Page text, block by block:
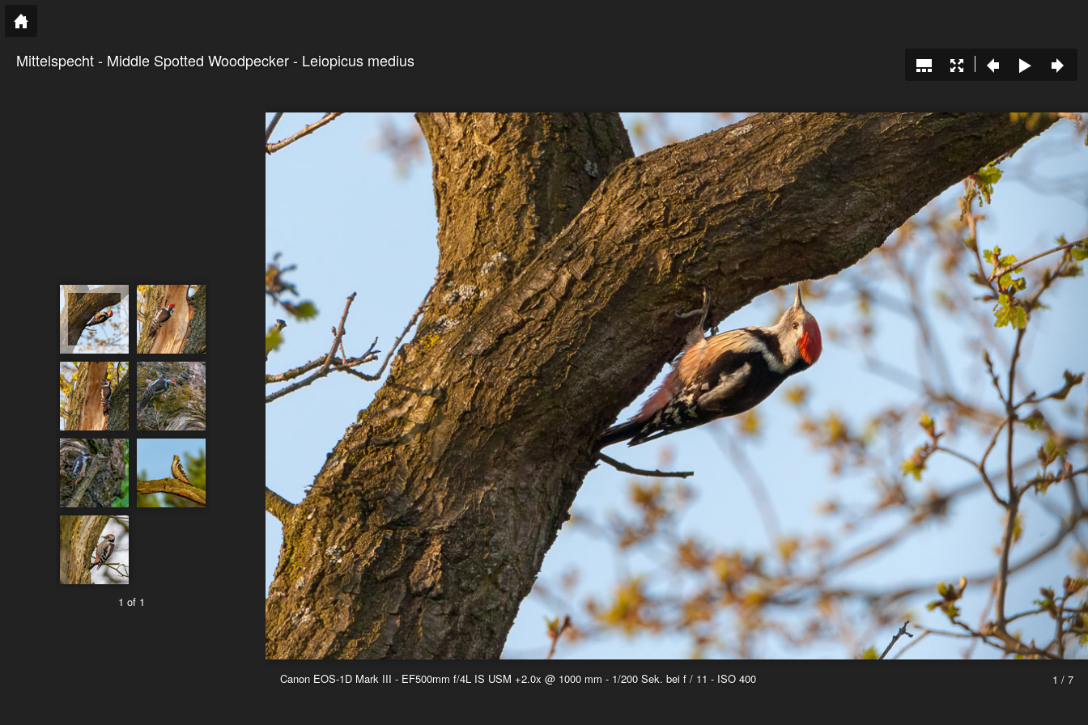
1 of 1
1 / 7
Canon EOS-1D Mark III - EF500mm f/4L IS USM +2.0x @ 1000 mm - 1/200 Sek. bei f / 11 - ISO 400